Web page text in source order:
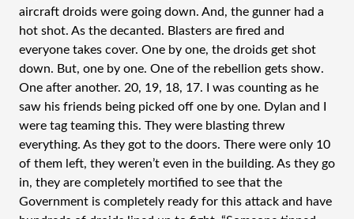
aircraft droids were going down. And, the gunner had a
hot shot. As the decanted. Blasters are fired and
everyone takes cover. One by one, the droids get shot
down. But, one by one. One of the rebellion gets show.
One after another. 20, 19, 18, 17. I was counting as he
saw his friends being picked off one by one. Dylan and I
were tag teaming this. They were blasting threw
everything. As they got to the doors. There were only 10
of them left, they weren’t even in the building. As they go
in, they are completely mortified to see that the
Government is completely ready for this attack and have